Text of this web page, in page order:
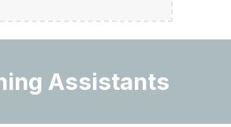
Assistants